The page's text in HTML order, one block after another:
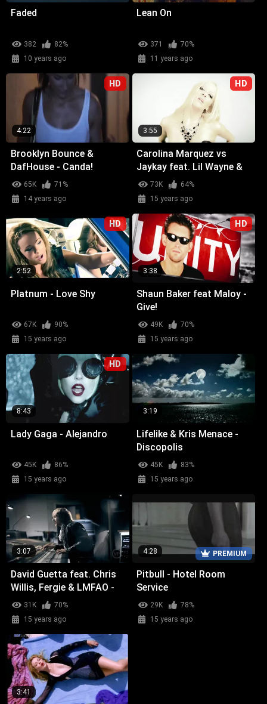
Faded
382
82%
10 years ago
Lean On
371
70%
11 years ago
HD
4:22
Brooklyn Bounce &
DafHouse - Canda!
65K
71%
14 years ago
HD
3:55
Carolina Marquez vs
Jaykay feat. Lil Wayne &
Glasses Malone -
Weekend (Wicked Wow)
73K
64%
15 years ago
HD
2:52
Platnum - Love Shy
67K
90%
15 years ago
HD
3:38
Shaun Baker feat Maloy -
Give!
49K
70%
15 years ago
HD
8:43
Lady Gaga - Alejandro
45K
86%
15 years ago
3:19
Lifelike & Kris Menace -
Discopolis
45K
83%
15 years ago
3:07
David Guetta feat. Chris
Willis, Fergie & LMFAO -
Getting Over You
31K
70%
15 years ago
PREMIUM
4:28
Pitbull - Hotel Room
Service
29K
78%
15 years ago
3:41